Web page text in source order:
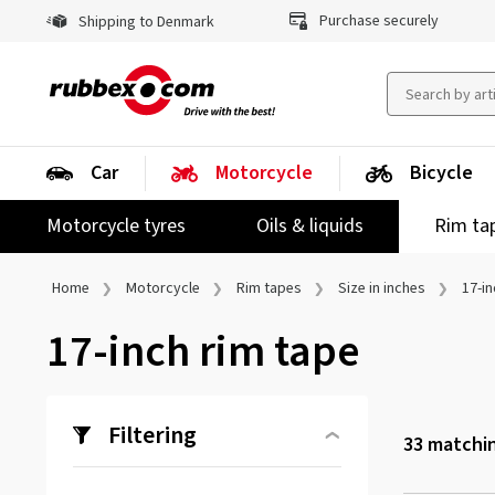
Shipping to Denmark Purchase securely
Car
Motorcycle
Motorcycle tyres
Oils & liquids Rim
Bicycle
Home Motorcycle Rim tapes Size in inches 17-
17-inch rim tape
Filtering 33